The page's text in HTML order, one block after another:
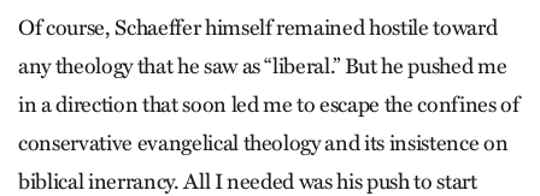
Of course, Schaeffer himself remained hostile toward
any theology that he saw as “liberal.” But he pushed me
in a direction that soon led me to escape the confines of
conservative evangelical theology and its insistence on
biblical inerrancy. All I needed was his push to start